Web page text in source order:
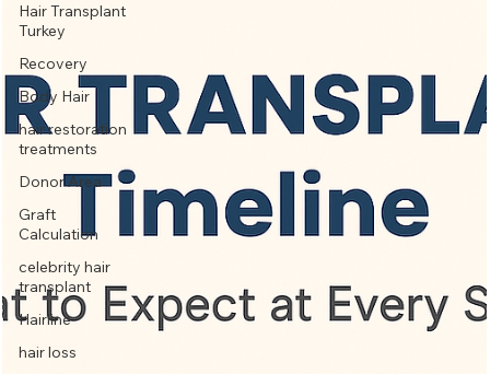
Hair Transplant
Turkey
Recovery
Body Hair
hair restoration
treatments
Donor Area
Graft
Calculation
celebrity hair
transplant
Hairline
hair loss